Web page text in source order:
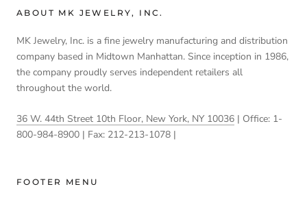
ABOUT MK JEWELRY, INC.
MK Jewelry, Inc. is a fine jewelry manufacturing and distribution
company based in Midtown Manhattan. Since inception in 1986,
the company proudly serves independent retailers all
throughout the world.
36 W. 44th Street 10th Floor, New York, NY 10036 | Office: 1-
800-984-8900 | Fax: 212-213-1078 |
FOOTER MENU